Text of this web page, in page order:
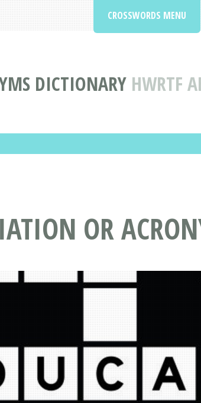
DICTIONARY HWRTF
CROSSWORDS MENU
OR